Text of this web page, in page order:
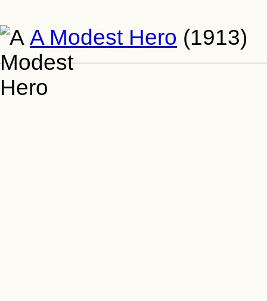
A Modest Hero (1913)